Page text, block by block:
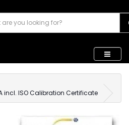
incl. ISO Calibration Certificate